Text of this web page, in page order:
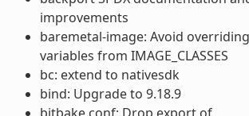
improvements
baremetal-image: Avoid
variables from IMAGE_CLASSES
bc: extend to nativesdk
bind: Upgrade to 9.18.9
bitbake.conf: Drop export of